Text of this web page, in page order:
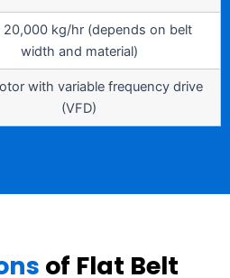
20,000 kg/hr (depends on belt
width and material)
with variable frequency drive
(VFD)
of Flat Belt